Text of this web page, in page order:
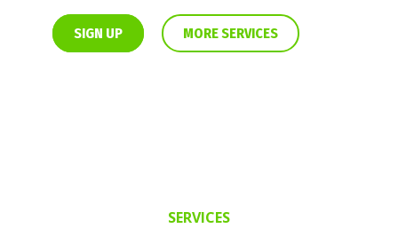
SIGN UP MORE SERVICES
SERVICES